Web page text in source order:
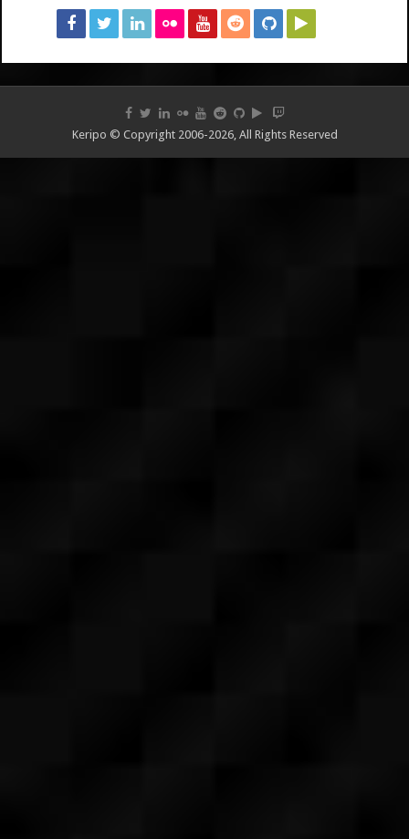
Keripo © Copyright 2006-2026, All Rights Reserved